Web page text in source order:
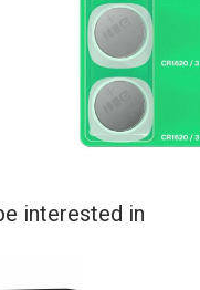
interested in